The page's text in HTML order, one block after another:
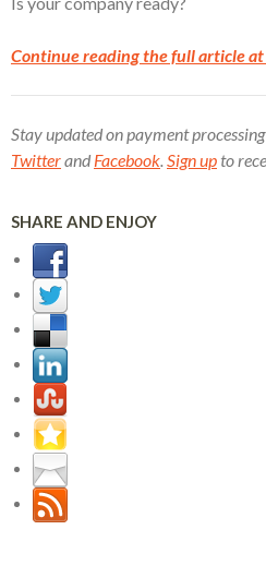
Continue reading the full article at
Stay updated on payment
Twitterand Facebook. Sign up to
SHARE AND ENJOY